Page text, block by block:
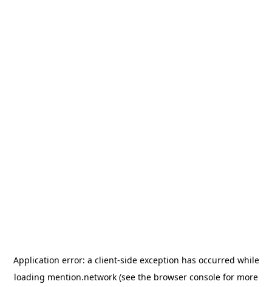
Application error: a client-side exception has occurred while
loading mention.network (see the browser console for more